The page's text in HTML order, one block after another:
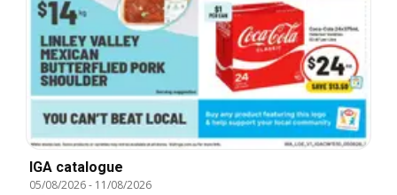
IGA catalogue
05/08/2026- 11/08/2026